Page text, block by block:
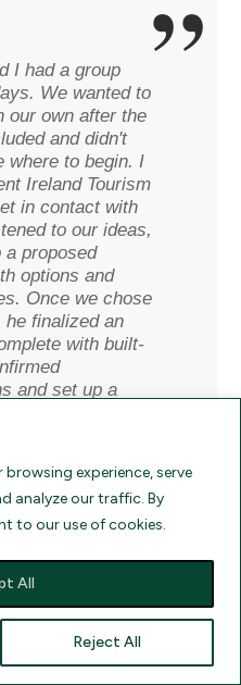
experience, serve
analyze our traffic. By
to our use of cookies.
Reject All
All
I had a group
We wanted to
our own after the
and didn't
where to begin. I
Ireland Tourism
in contact with
to our ideas,
a proposed
options and
Once we chose
he finalized an
with built-
and set up a
through
Shannon/Ennis
region, to
line up to the
finally ending
N. Ireland. A
journey all
Ted at Ancient
And very